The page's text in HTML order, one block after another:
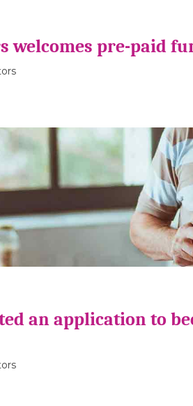
welcomes pre-paid
an application to